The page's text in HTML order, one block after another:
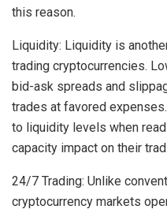
this reason.
Liquidity: Liquidity is
trading cryptocurrencies.
bid-ask spreads and
trades at favored
to liquidity levels when
capacity impact on their
24/7 Trading: Unlike
cryptocurrency markets